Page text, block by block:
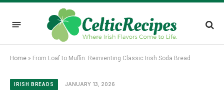
Home » From Loaf to Muffin: Reinventing Classic Irish Soda Bread
IRISH BREADS JANUARY 13, 2026